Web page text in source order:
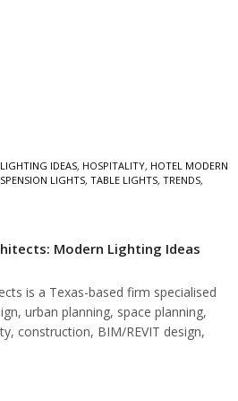
IDEAS, HOSPITALITY, HOTEL MODERN
LIGHTS, TABLE LIGHTS, TRENDS,
Modern Lighting Ideas
is a Texas-based firm specialised
urban planning, space planning,
construction, BIM/REVIT design,